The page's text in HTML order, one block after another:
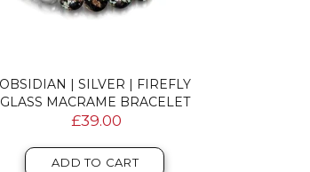
OBSIDIAN | SILVER | FIREFLY
GLASS MACRAME BRACELET
£39.00
ADD TO CART